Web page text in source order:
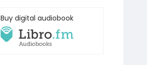
Buy digital audiobook